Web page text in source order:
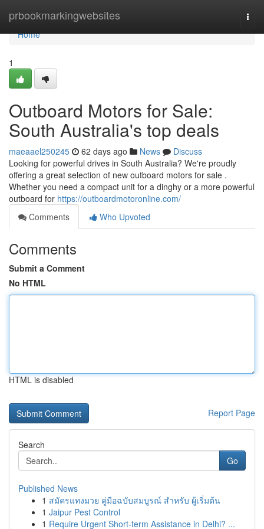
prbookmarkingwebsites
Home
Home
1
Outboard Motors for Sale:
South Australia's top deals
maeaael250245 62 days ago News
Discuss
Looking for powerful drives in South Australia? We're proudly
offering a great selection of new outboard motors for sale .
Whether you need a compact unit for a dinghy or a more powerful
outboard for https://outboardmotoronline.com/
Comments
Who Upvoted
Comments
Submit a Comment
No HTML
HTML is disabled
Report Page
Search
Go
Published News
1 สมัครแทงมวย คู่มือฉบับสมบูรณ์ สำหรับ ผู้เริ่มต้น
1 Jaipur Pest Control
1 Require Urgent Short-term Assistance in Delhi? ...